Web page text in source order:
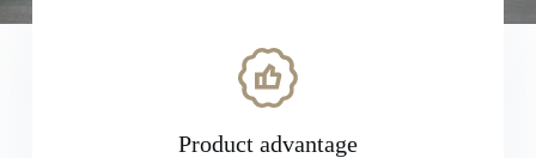
Product advantage